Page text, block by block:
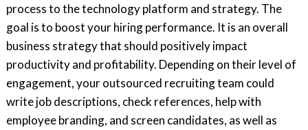
process to the technology platform and strategy. The
goal is to boost your hiring performance. It is an overall
business strategy that should positively impact
productivity and profitability. Depending on their level of
engagement, your outsourced recruiting team could
write job descriptions, check references, help with
employee branding, and screen candidates, as well as